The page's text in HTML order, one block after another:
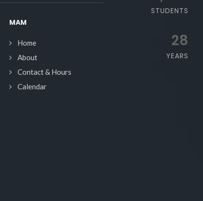
MAM
Home
About
Contact & Hours
Calendar
STUDENTS
28
YEARS